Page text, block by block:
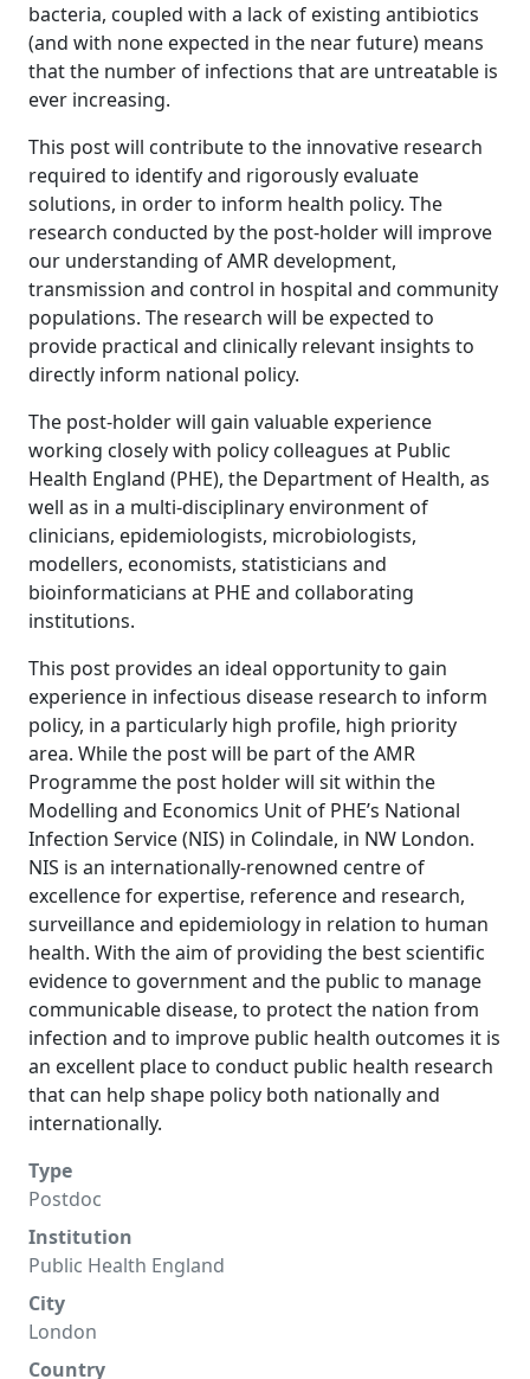
bacteria, coupled with a lack of existing antibiotics
(and with none expected in the near future) means
that the number of infections that are untreatable is
ever increasing.
This post will contribute to the innovative research
required to identify and rigorously evaluate
solutions, in order to inform health policy. The
research conducted by the post-holder will improve
our understanding of AMR development,
transmission and control in hospital and community
populations. The research will be expected to
provide practical and clinically relevant insights to
directly inform national policy.
The post-holder will gain valuable experience
working closely with policy colleagues at Public
Health England (PHE), the Department of Health, as
well as in a multi-disciplinary environment of
clinicians, epidemiologists, microbiologists,
modellers, economists, statisticians and
bioinformaticians at PHE and collaborating
institutions.
This post provides an ideal opportunity to gain
experience in infectious disease research to inform
policy, in a particularly high profile, high priority
area. While the post will be part of the AMR
Programme the post holder will sit within the
Modelling and Economics Unit of PHE’s National
Infection Service (NIS) in Colindale, in NW London.
NIS is an internationally-renowned centre of
excellence for expertise, reference and research,
surveillance and epidemiology in relation to human
health. With the aim of providing the best scientific
evidence to government and the public to manage
communicable disease, to protect the nation from
infection and to improve public health outcomes it is
an excellent place to conduct public health research
that can help shape policy both nationally and
internationally.
Type
Postdoc
Institution
Public Health England
City
London
Country